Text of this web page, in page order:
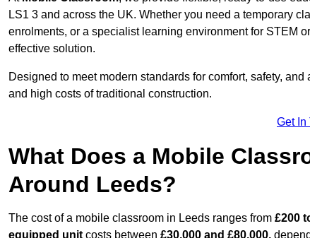
LS1 3 and across the UK. Whether you need a temporary
enrolments, or a specialist learning environment for STEM
effective solution.
Designed to meet modern standards for comfort, safety,
and high costs of traditional construction.
Get In
What Does a Mobile
Around Leeds?
The cost of a mobile classroom in Leeds ranges from £200
equipped unit costs between £30,000 and £80,000,